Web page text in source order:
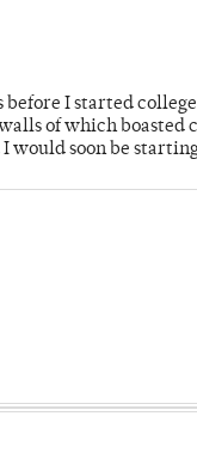
I started
of which
would soon be